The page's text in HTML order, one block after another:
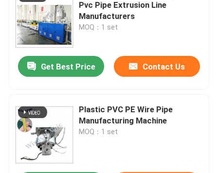
Pvc Pipe Extrusion Line
Manufacturers
MOQ：1 set
Get Best Price Contact Us
Plastic PVC PE Wire Pipe
Manufacturing Machine
MOQ：1 set